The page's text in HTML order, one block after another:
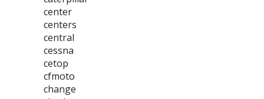
center
centers
central
cessna
cetop
cfmoto
change